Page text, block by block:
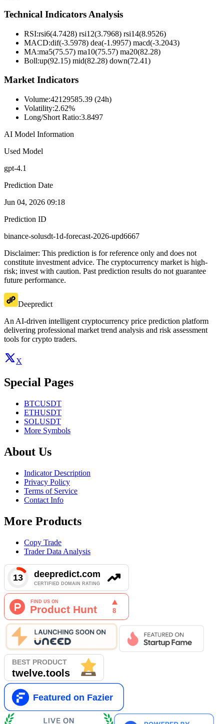
Technical Indicators Analysis
RSI:rsi6(4.7428) rsi12(3.7968) rsi14(8.9526)
MACD:dif(-3.5978) dea(-1.9957) macd(-3.2043)
MA:ma5(75.57) ma10(75.57) ma20(82.28)
Boll:up(92.15) mid(82.28) down(72.41)
Market Indicators
Volume:42129585.39 (24h)
Volatility:2.62%
Long/Short Ratio:3.8497
AI Model Information
Used Model
gpt-4.1
Prediction Date
Jun 04, 2026 09:18
Prediction ID
binance-solusdt-1d-forecast-2026-upd6667
Disclaimer: This prediction is for reference only and does not
constitute investment advice. The cryptocurrency market is high-
risk; invest with caution. Past prediction results do not guarantee
future performance.
Deepredict
An AI-driven intelligent cryptocurrency price prediction platform
delivering professional market trend analysis and risk assessment
tools for crypto traders.
X
Special Pages
BTCUSDT
ETHUSDT
SOLUSDT
More Symbols
About Us
Indicator Description
Privacy Policy
Terms of Service
Contact Info
More Products
Copy Trade
Trader Data Analysis